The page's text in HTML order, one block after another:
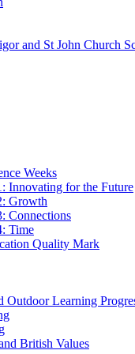
and St John Church
Weeks
Innovating for the Future
Growth
Connections
Time
Quality Mark
Outdoor Learning
British Values